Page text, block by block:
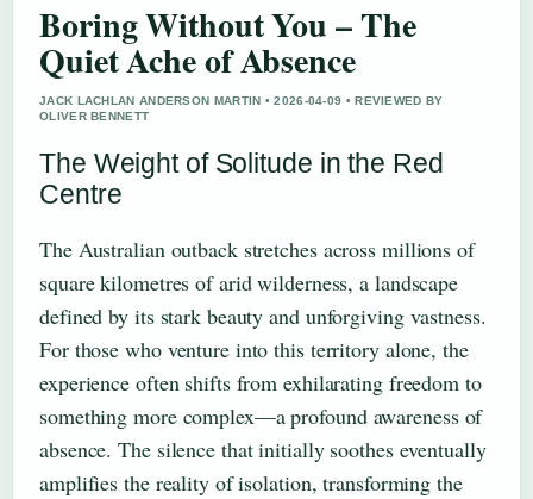
Boring Without You – The
Quiet Ache of Absence
JACK LACHLAN ANDERSON MARTIN • 2026-04-09 • REVIEWED BY
OLIVER BENNETT
The Weight of Solitude in the Red
Centre
The Australian outback stretches across millions of
square kilometres of arid wilderness, a landscape
defined by its stark beauty and unforgiving vastness.
For those who venture into this territory alone, the
experience often shifts from exhilarating freedom to
something more complex—a profound awareness of
absence. The silence that initially soothes eventually
amplifies the reality of isolation, transforming the